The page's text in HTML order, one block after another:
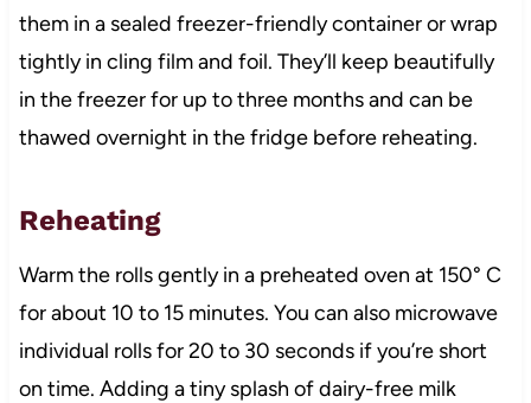
them in a sealed freezer-friendly container or wrap
tightly in cling film and foil. They’ll keep beautifully
in the freezer for up to three months and can be
thawed overnight in the fridge before reheating.
Reheating
Warm the rolls gently in a preheated oven at 150° C
for about 10 to 15 minutes. You can also microwave
individual rolls for 20 to 30 seconds if you’re short
on time. Adding a tiny splash of dairy-free milk